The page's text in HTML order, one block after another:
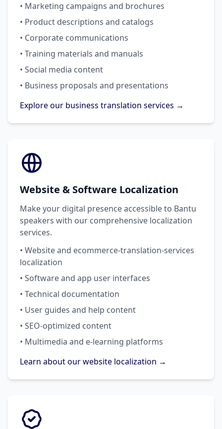
• Marketing campaigns and brochures
• Product descriptions and catalogs
• Corporate communications
• Training materials and manuals
• Social media content
• Business proposals and presentations
Explore our business translation services →
Website & Software Localization
Make your digital presence accessible to Bantu
speakers with our comprehensive localization
services.
• Website and ecommerce-translation-services
localization
• Software and app user interfaces
• Technical documentation
• User guides and help content
• SEO-optimized content
• Multimedia and e-learning platforms
Learn about our website localization →